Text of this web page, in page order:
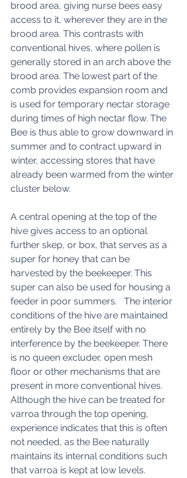
brood area, giving nurse bees easy
access to it, wherever they are in the
brood area. This contrasts with
conventional hives, where pollen is
generally stored in an arch above the
brood area. The lowest part of the
comb provides expansion room and
is used for temporary nectar storage
during times of high nectar flow. The
Bee is thus able to grow downward in
summer and to contract upward in
winter, accessing stores that have
already been warmed from the winter
cluster below.
A central opening at the top of the
hive gives access to an optional
further skep, or box, that serves as a
super for honey that can be
harvested by the beekeeper. This
super can also be used for housing a
feeder in poor summers.   The interior
conditions of the hive are maintained
entirely by the Bee itself with no
interference by the beekeeper. There
is no queen excluder, open mesh
floor or other mechanisms that are
present in more conventional hives.
Although the hive can be treated for
varroa through the top opening,
experience indicates that this is often
not needed, as the Bee naturally
maintains its internal conditions such
that varroa is kept at low levels.